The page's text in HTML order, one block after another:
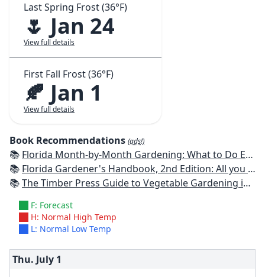
Last Spring Frost (36°F)
🌷 Jan 24
View full details
First Fall Frost (36°F)
🍂 Jan 1
View full details
Book Recommendations (ads!)
📚 Florida Month-by-Month Gardening: What to Do Each Month to Have A Beautiful Garden All Year
📚 Florida Gardener's Handbook, 2nd Edition: All you need to know to plan, plant, & maintain a Florida garden
📚The Timber Press Guide to Vegetable Gardening in the Southeast
F: Forecast
H: Normal High Temp
L: Normal Low Temp
Thu. July 1